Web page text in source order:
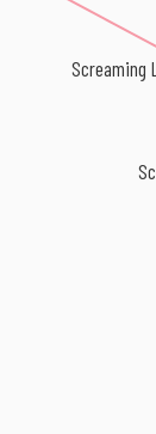
Screaming